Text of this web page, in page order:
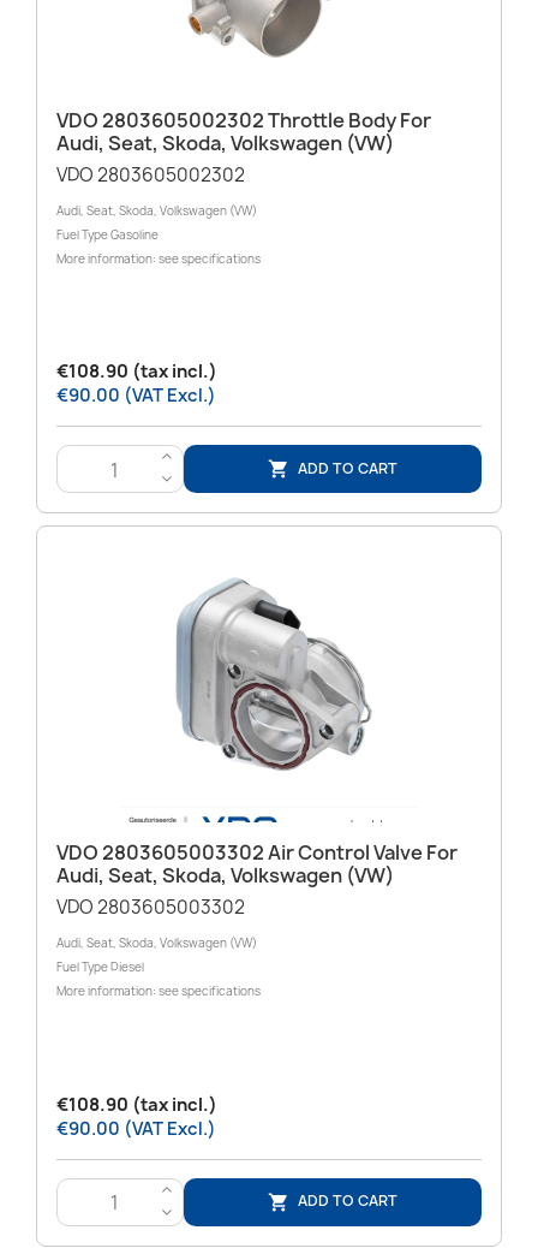
VDO 2803605002302 Throttle Body For
Audi, Seat, Skoda, Volkswagen (VW)
VDO 2803605002302
Audi, Seat, Skoda, Volkswagen (VW)
Fuel Type Gasoline
More information: see specifications
€108.90 (tax incl.)
€90.00 (VAT Excl.)
>
<
 ADD TO CART
VDO 2803605003302 Air Control Valve For
Audi, Seat, Skoda, Volkswagen (VW)
VDO 2803605003302
Audi, Seat, Skoda, Volkswagen (VW)
Fuel Type Diesel
More information: see specifications
€108.90 (tax incl.)
€90.00 (VAT Excl.)
>
<
 ADD TO CART